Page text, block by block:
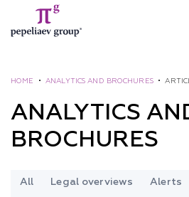
SEARCH ON SITE
HOME •ANALYTICS AND BROCHURES•
ANALYTICS
BROCHURES
All Legal overviews Alerts